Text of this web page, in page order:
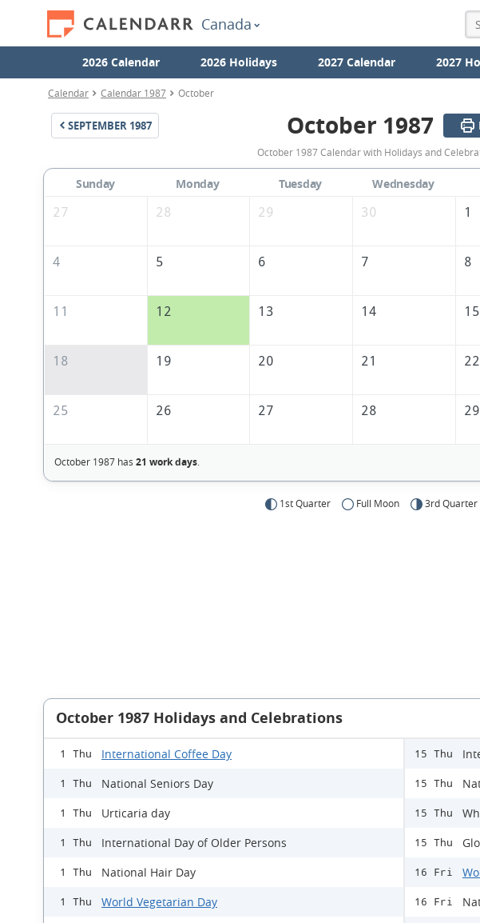
Canada
2026 Calendar 2026 Holidays 2027 Calendar 2027
Calendar Calendar 1987 October
SEPTEMBER 1987
1987
Canada
October 1987
October 1987 Calendar with Holidays and
Sunday Monday Tuesday Wednesday
27
28 29 30 1
4 5 6 7 8
11 12 13 14 15
18 19 20 21 22
25 26 27 28 29
October 1987 has 21 work days.
1st Quarter Full Moon 3rd Quarter
October 1987 Holidays and Celebrations
1 Thu International Coffee Day
1 Thu National Seniors Day
1 Thu Urticaria day
1 Thu International Day of Older Persons
1 Thu National Hair Day
1 Thu World Vegetarian Day
15 Thu
15 Thu
15 Thu
15 Thu
16 Fri
16 Fri